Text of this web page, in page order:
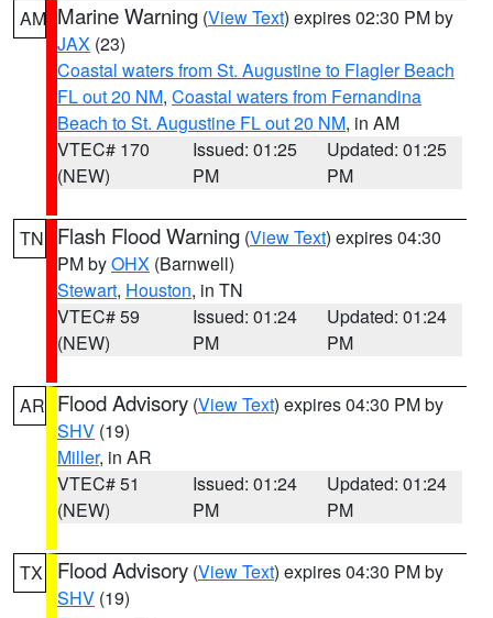
AM Marine Warning (View Text) expires 02:30 PM by
JAX (23)
Coastal waters from St. Augustine to Flagler Beach
FL out 20 NM, Coastal waters from Fernandina
Beach to St. Augustine FL out 20 NM, in AM
VTEC# 170
(NEW)
Issued: 01:25
PM
Updated: 01:25
PM
TN Flash Flood Warning (View Text) expires 04:30
PM byOHX (Barnwell)
Stewart, Houston, in TN
VTEC# 59
(NEW)
Issued: 01:24
PM
Updated: 01:24
PM
AR Flood Advisory (View Text) expires 04:30 PM by
SHV (19)
Miller, in AR
VTEC# 51
(NEW)
Issued: 01:24
PM
Updated: 01:24
PM
TX Flood Advisory (View Text) expires 04:30 PM by
SHV (19)